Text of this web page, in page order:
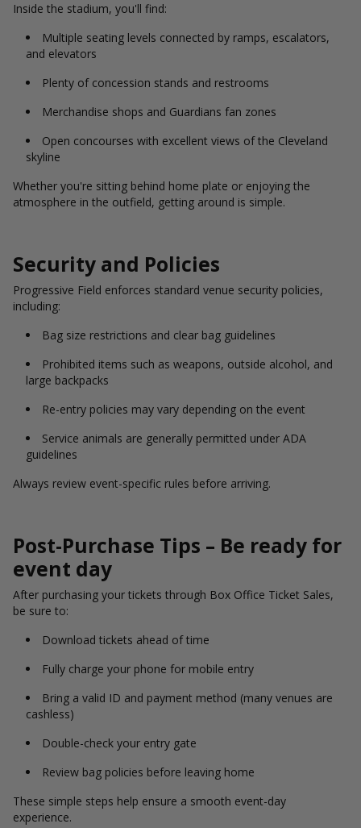
Inside the stadium, you'll find:
Multiple seating levels connected by ramps, escalators,
and elevators
Plenty of concession stands and restrooms
Merchandise shops and Guardians fan zones
Open concourses with excellent views of the Cleveland
skyline
Whether you're sitting behind home plate or enjoying the
atmosphere in the outfield, getting around is simple.
Security and Policies
Progressive Field enforces standard venue security policies,
including:
Bag size restrictions and clear bag guidelines
Prohibited items such as weapons, outside alcohol, and
large backpacks
Re-entry policies may vary depending on the event
Service animals are generally permitted under ADA
guidelines
Always review event-specific rules before arriving.
Post-Purchase Tips – Be ready for
event day
After purchasing your tickets through Box Office Ticket Sales,
be sure to:
Download tickets ahead of time
Fully charge your phone for mobile entry
Bring a valid ID and payment method (many venues are
cashless)
Double-check your entry gate
Review bag policies before leaving home
These simple steps help ensure a smooth event-day
experience.